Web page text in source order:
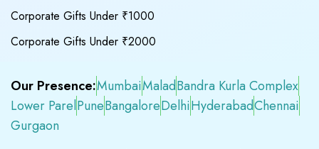
Corporate Gifts Under ₹1000
Corporate Gifts Under ₹2000
Our Presence:MumbaiMaladBandra Kurla Complex
Lower ParelPuneBangaloreDelhiHyderabadChennai
Gurgaon